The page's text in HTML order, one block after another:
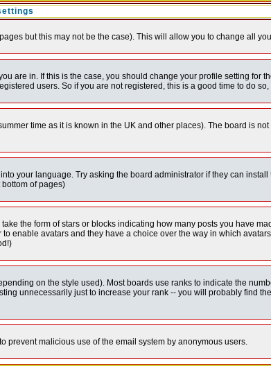
but this may not be the case). This will allow you to change all
are in. If this is the case, you should change your profile setting for
users. So if you are not registered, this is a good time to do
time as it is known in the UK and other places). The board is
your language. Try asking the board administrator if they can
of pages)
the form of stars or blocks indicating how many posts you have
enable avatars and they have a choice over the way in which
on the style used). Most boards use ranks to indicate the
unnecessarily just to increase your rank -- you will probably find
prevent malicious use of the email system by anonymous users.